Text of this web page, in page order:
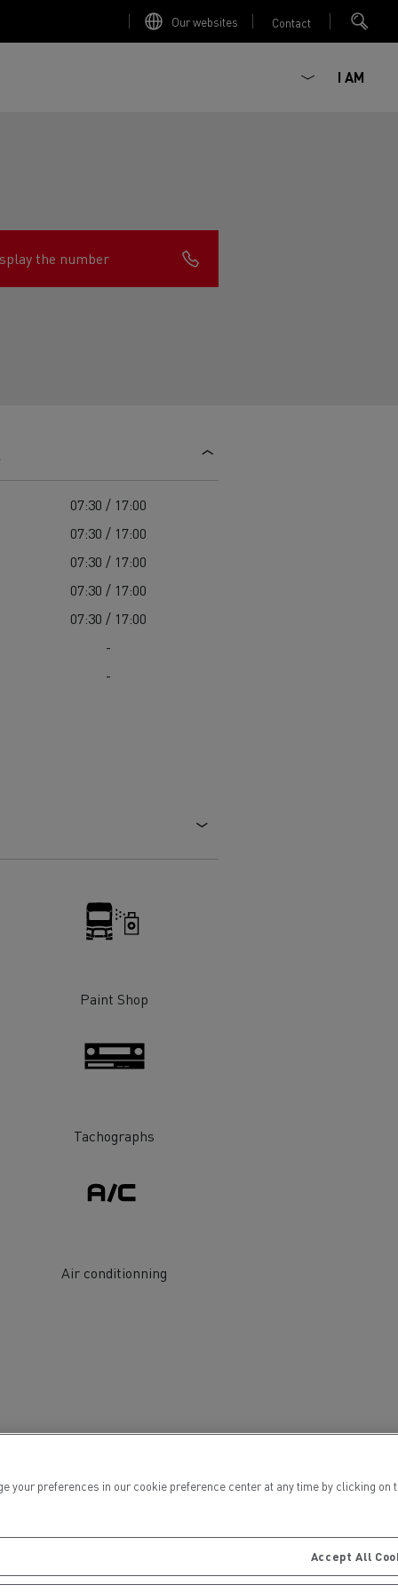
Our websites Contact
Electric commercial vehicles
I AM
the number
07:30 / 17:00
07:30 / 17:00
07:30 / 17:00
07:30 / 17:00
07:30 / 17:00
-
-
Paint Shop
Tachographs
Air conditionning
preferences in our cookie preference center at any time by clicking
Accept All